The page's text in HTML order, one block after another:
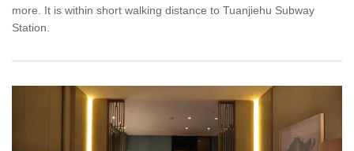
more. It is within short walking distance to Tuanjiehu Subway
Station.